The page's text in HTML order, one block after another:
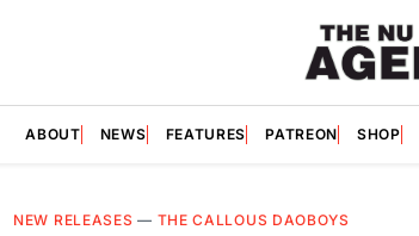
ABOUT NEWS FEATURES PATREON SHOP
NEW RELEASES — THE CALLOUS DAOBOYS